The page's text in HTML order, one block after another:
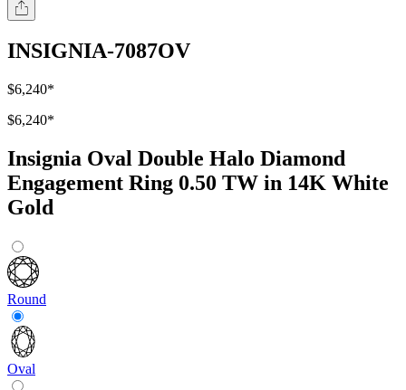
INSIGNIA-7087OV
$6,240*
$6,240*
Insignia Oval Double Halo Diamond
Engagement Ring 0.50 TW in 14K White
Gold
Round
Oval